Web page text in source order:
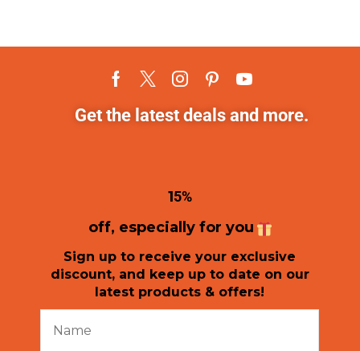
Get the latest deals and more.
15%
off, especially for you
Sign up to receive your exclusive
discount, and keep up to date on our
latest products & offers!